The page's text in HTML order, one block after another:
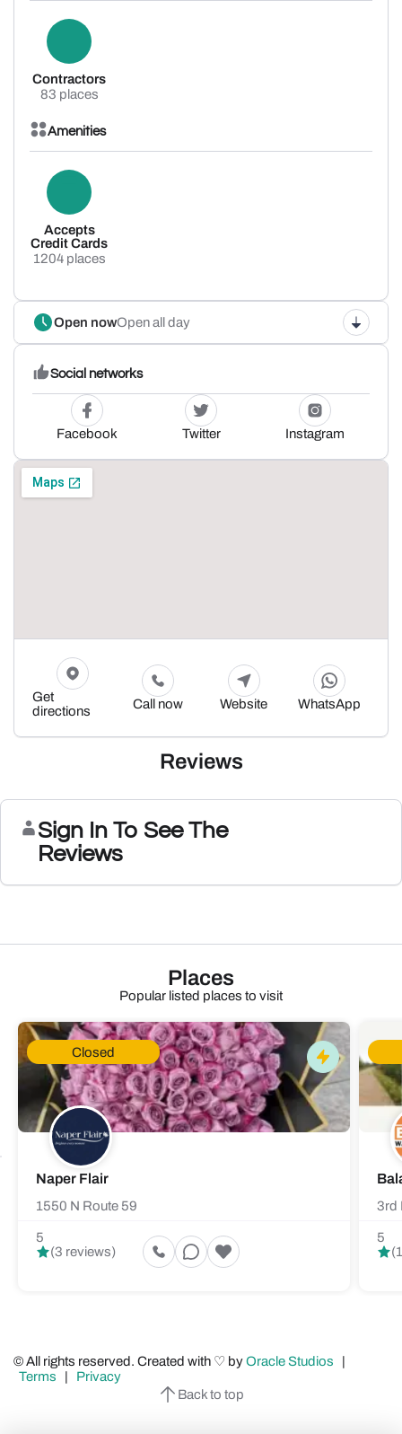
Contractors
83 places
Amenities
Accepts
Credit Cards
1204 places
Open nowOpen all day
Social networks
Facebook Twitter Instagram
Get
directions
Call now Website WhatsApp
Reviews
Sign In To See The
Reviews
Places
Popular listed places to visit
Closed
Naper Flair
1550 N Route 59
5
(3 reviews)
3rd
5
© All rights reserved. Created with ♡ byOracle Studios
|
Terms | Privacy
Back to top